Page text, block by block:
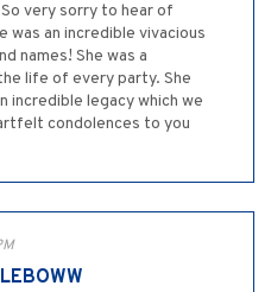
very sorry to hear of
was an incredible vivacious
names! She was a
life of every party. She
incredible legacy which we
condolences to you